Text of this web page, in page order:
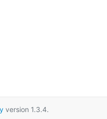
version 1.3.4.